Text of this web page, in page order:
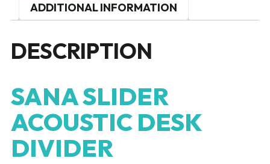
ADDITIONAL INFORMATION
DESCRIPTION
SANA SLIDER
ACOUSTIC DESK
DIVIDER